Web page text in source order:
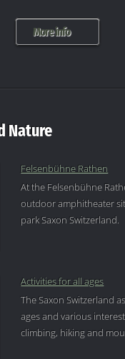
More info
Nature
Felsenbühne Rathen
At the Felsenbühne
outdoor amphitheater
park Saxon Switzerland.
Activities for all ages
The Saxon Switzerland
ages and various
climbing, hiking and